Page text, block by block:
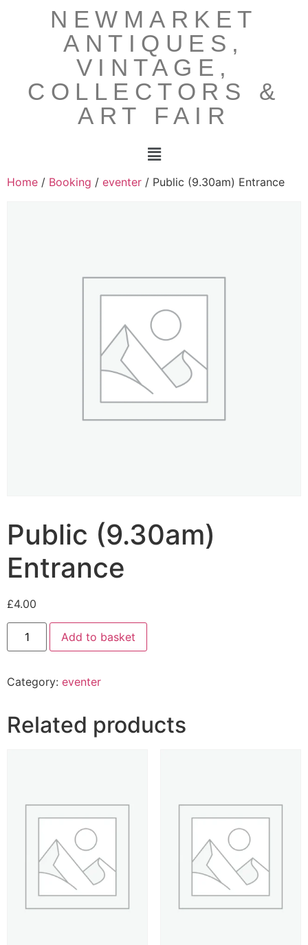
NEWMARKET
ANTIQUES,
VINTAGE,
COLLECTORS &
ART FAIR
Home / Booking / eventer / Public (9.30am) Entrance
Public (9.30am)
Entrance
£4.00
Add to basket
Category: eventer
Related products